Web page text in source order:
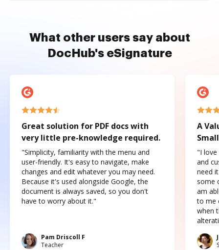
What other users say about
DocHub's eSignature
Great solution for PDF docs with
very little pre-knowledge required.
"Simplicity, familiarity with the menu and
user-friendly. It's easy to navigate, make
changes and edit whatever you may need.
Because it's used alongside Google, the
document is always saved, so you don't
have to worry about it."
Pam Driscoll F
Teacher
A
"I love
and
need
some
am
to me
when